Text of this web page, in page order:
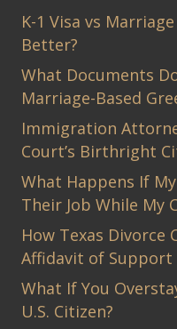
K-1 Visa vs
Better?
What Documents
Marriage-Based
Immigration
Court’s Birthright
What Happens If
Their Job While My
How Texas Divorce
Affidavit of
What If You
U.S. Citizen?